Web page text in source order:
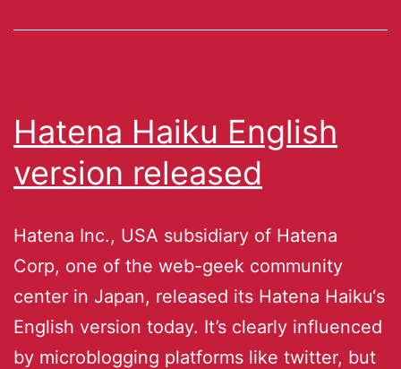
Hatena Haiku English
version released
Hatena Inc., USA subsidiary of Hatena
Corp, one of the web-geek community
center in Japan, released its Hatena Haiku‘s
English version today. It’s clearly influenced
by microblogging platforms like twitter, but